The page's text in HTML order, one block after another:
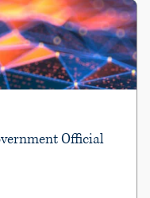
Official